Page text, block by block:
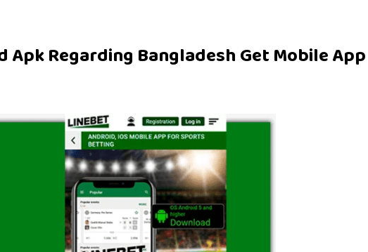
Regarding Bangladesh Get Mobile App